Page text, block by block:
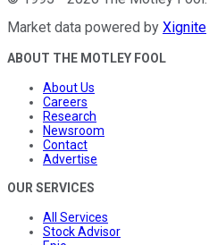
Market data powered by Xignite
ABOUT THE MOTLEY FOOL
About Us
Careers
Research
Newsroom
Contact
Advertise
OUR SERVICES
All Services
Stock Advisor